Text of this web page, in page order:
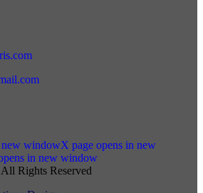
new windowX page opens in new
in new window
Rights Reserved